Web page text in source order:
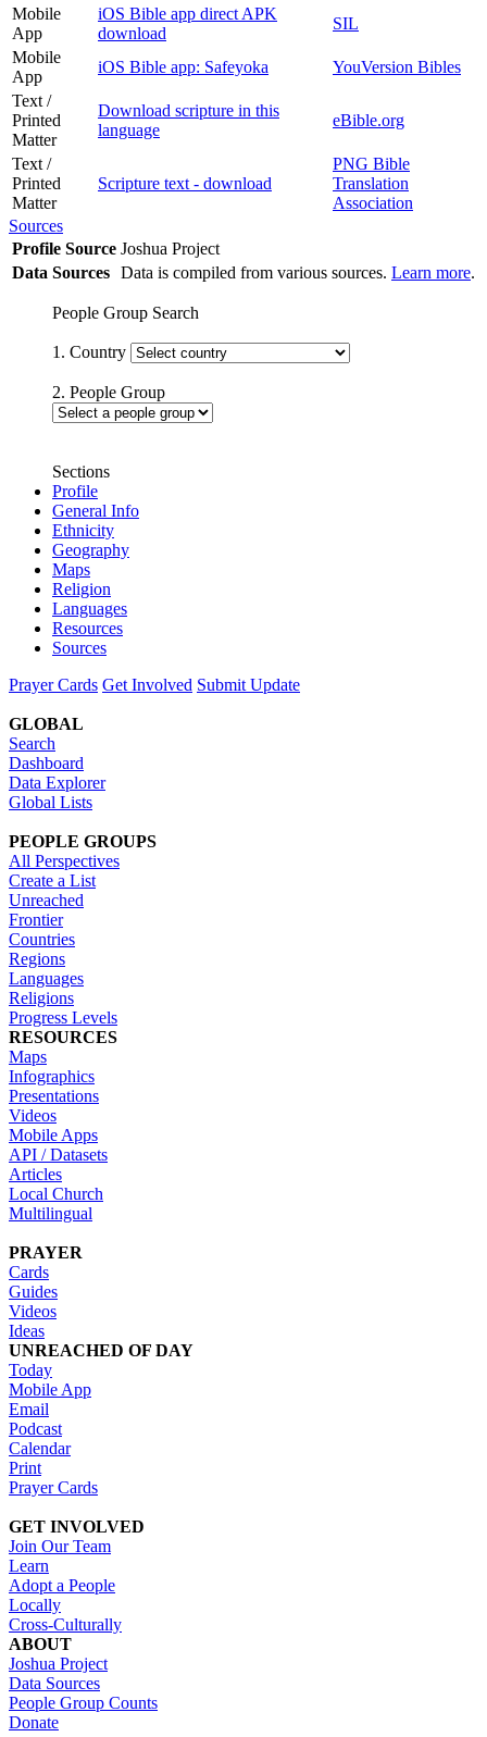
Mobile
App
iOS Bible app direct APK
download
SIL
Mobile
App
iOS Bible app: Safeyoka
YouVersion Bibles
Text /
Printed
Matter
Download scripture in this
language
eBible.org
Text /
Printed
Matter
Scripture text - download
PNG Bible
Translation
Association
Sources
Profile Source Joshua Project
Data Sources Data is compiled from various sources. Learn more.
People Group Search
1. Country
2. People Group
Sections
Profile
General Info
Ethnicity
Geography
Maps
Religion
Languages
Resources
Sources
Prayer Cards Get Involved Submit Update
GLOBAL
Search
Dashboard
Data Explorer
Global Lists
PEOPLE GROUPS
All Perspectives
Create a List
Unreached
Frontier
Countries
Regions
Languages
Religions
Progress Levels
RESOURCES
Maps
Infographics
Presentations
Videos
Mobile Apps
API / Datasets
Articles
Local Church
Multilingual
PRAYER
Cards
Guides
Videos
Ideas
UNREACHED OF DAY
Today
Mobile App
Email
Podcast
Calendar
Print
Prayer Cards
GET INVOLVED
Join Our Team
Learn
Adopt a People
Locally
Cross-Culturally
ABOUT
Joshua Project
Data Sources
People Group Counts
Donate